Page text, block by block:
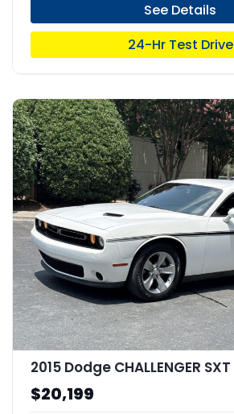
See Details
24-Hr Test Drive
2015 Dodge CHALLENGER SXT
$20,199